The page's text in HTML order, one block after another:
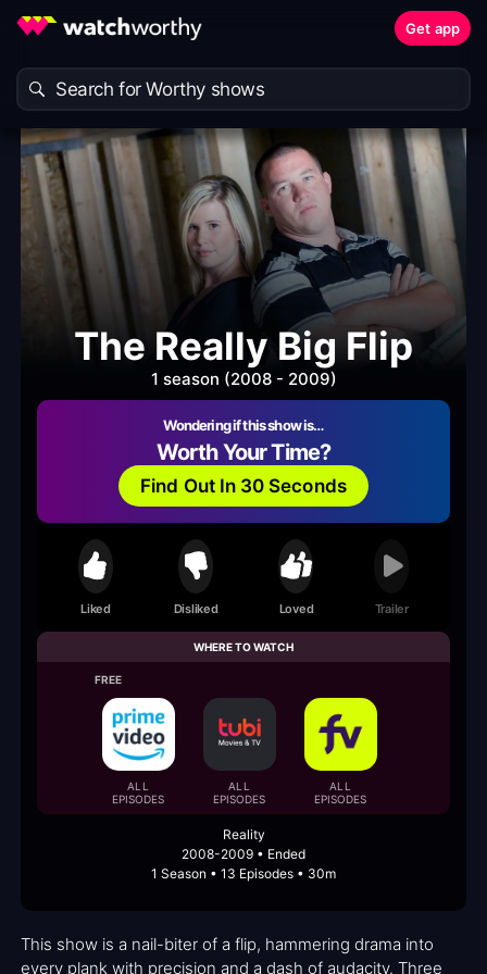
Get app
The Really Big Flip
1 season (2008 - 2009)
Wondering if this show is…
Worth Your Time?
Find Out In 30 Seconds
Liked Disliked Loved Trailer
WHERE TO WATCH
FREE
ALL
EPISODES
ALL
EPISODES
ALL
EPISODES
Reality
2008-2009 • Ended
1 Season • 13 Episodes • 30m
This show is a nail-biter of a flip, hammering drama into
every plank with precision and a dash of audacity. Three